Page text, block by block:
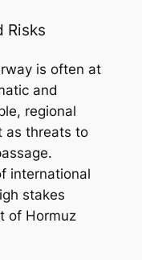
Risks
is often at
and
regional
as threats to
international
stakes
of Hormuz